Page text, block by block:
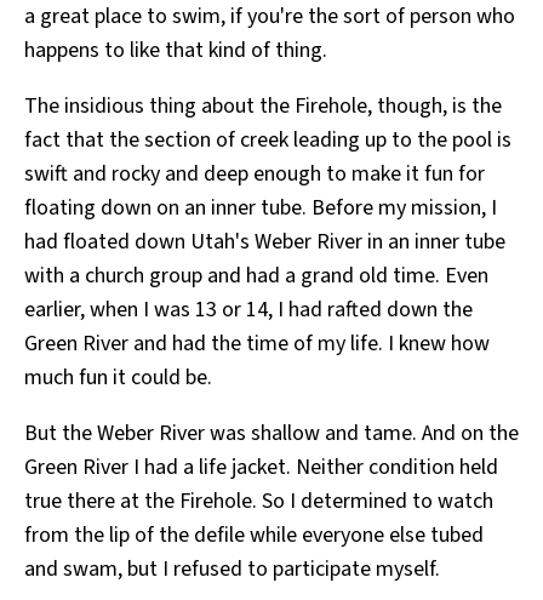
a great place to swim, if you're the sort of person who
happens to like that kind of thing.
The insidious thing about the Firehole, though, is the
fact that the section of creek leading up to the pool is
swift and rocky and deep enough to make it fun for
floating down on an inner tube. Before my mission, I
had floated down Utah's Weber River in an inner tube
with a church group and had a grand old time. Even
earlier, when I was 13 or 14, I had rafted down the
Green River and had the time of my life. I knew how
much fun it could be.
But the Weber River was shallow and tame. And on the
Green River I had a life jacket. Neither condition held
true there at the Firehole. So I determined to watch
from the lip of the defile while everyone else tubed
and swam, but I refused to participate myself.